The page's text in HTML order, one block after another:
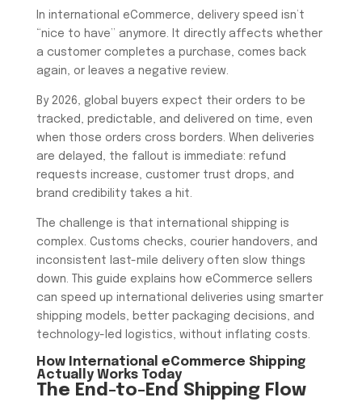
In international eCommerce, delivery speed isn’t
“nice to have” anymore. It directly affects whether
a customer completes a purchase, comes back
again, or leaves a negative review.
By 2026, global buyers expect their orders to be
tracked, predictable, and delivered on time, even
when those orders cross borders. When deliveries
are delayed, the fallout is immediate: refund
requests increase, customer trust drops, and
brand credibility takes a hit.
The challenge is that international shipping is
complex. Customs checks, courier handovers, and
inconsistent last-mile delivery often slow things
down. This guide explains how eCommerce sellers
can speed up international deliveries using smarter
shipping models, better packaging decisions, and
technology-led logistics, without inflating costs.
How International eCommerce Shipping
Actually Works Today
The End-to-End Shipping Flow